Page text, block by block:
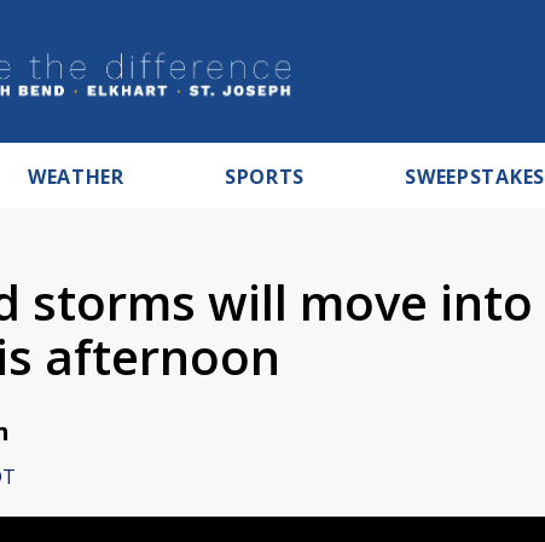
WEATHER SPORTS SWEEPSTAKES
storms will move into
afternoon